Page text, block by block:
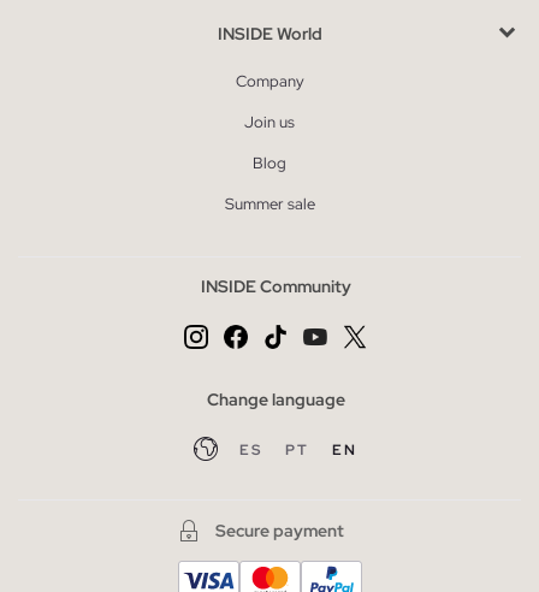
INSIDE World
Company
Join us
Blog
Summer sale
INSIDE Community
Change language
ES PT EN
Secure payment